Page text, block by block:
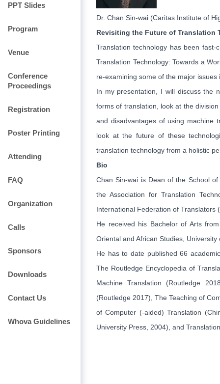
PPT Slides
Program
Venue
Conference
Proceedings
Registration
Poster Printing
Attending
FAQ
Organization
Calls
Sponsors
Downloads
Contact Us
Whova Guidelines
Dr. Chan Sin-wai (Caritas Institute of
Revisiting the Future of Translation
Translation technology has been
Translation Technology: Towards a
re-examining some of the major issues
In my presentation, I will discuss the
forms of translation, look at the
and disadvantages of using machine
look at the future of these
translation technology from a holistic
Bio
Chan Sin-wai is Dean of the School
the Association for Translation
International Federation of Translators
He received his Bachelor of Arts
Oriental and African Studies, University
He has to date published 66
The Routledge Encyclopedia of
Machine Translation (Routledge
(Routledge 2017), The Teaching of
of Computer (-aided) Translation
University Press, 2004), and